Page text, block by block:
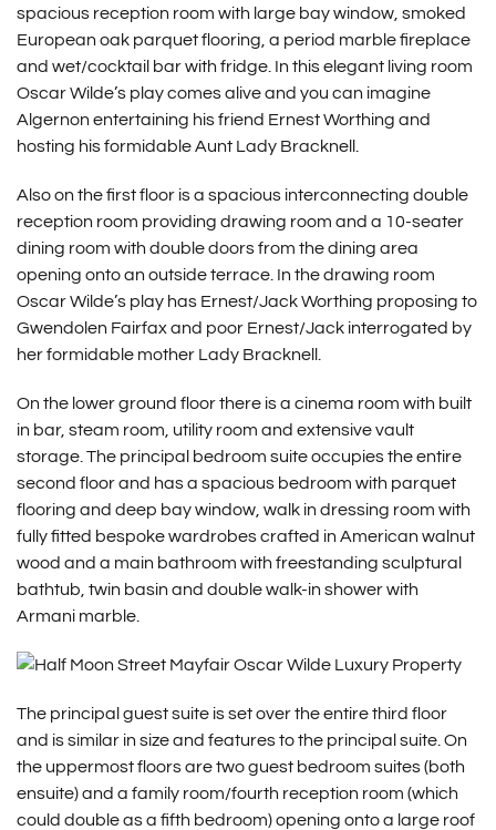
spacious reception room with large bay window, smoked
European oak parquet flooring, a period marble fireplace
and wet/cocktail bar with fridge. In this elegant living room
Oscar Wilde’s play comes alive and you can imagine
Algernon entertaining his friend Ernest Worthing and
hosting his formidable Aunt Lady Bracknell.
Also on the first floor is a spacious interconnecting double
reception room providing drawing room and a 10-seater
dining room with double doors from the dining area
opening onto an outside terrace. In the drawing room
Oscar Wilde’s play has Ernest/Jack Worthing proposing to
Gwendolen Fairfax and poor Ernest/Jack interrogated by
her formidable mother Lady Bracknell.
On the lower ground floor there is a cinema room with built
in bar, steam room, utility room and extensive vault
storage. The principal bedroom suite occupies the entire
second floor and has a spacious bedroom with parquet
flooring and deep bay window, walk in dressing room with
fully fitted bespoke wardrobes crafted in American walnut
wood and a main bathroom with freestanding sculptural
bathtub, twin basin and double walk-in shower with
Armani marble.
The principal guest suite is set over the entire third floor
and is similar in size and features to the principal suite. On
the uppermost floors are two guest bedroom suites (both
ensuite) and a family room/fourth reception room (which
could double as a fifth bedroom) opening onto a large roof